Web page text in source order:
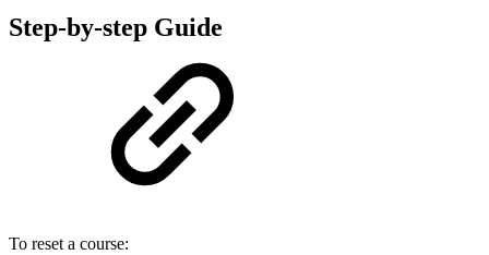
Step-by-step Guide
To reset a course: